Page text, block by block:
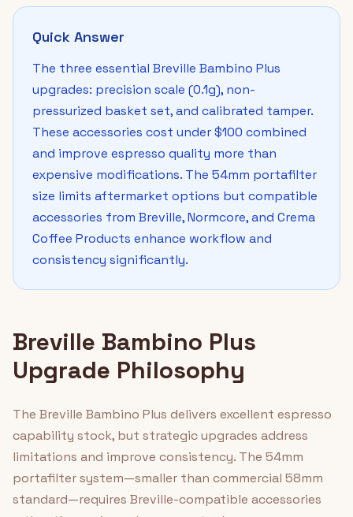
Quick Answer
The three essential Breville Bambino Plus
upgrades: precision scale (0.1g), non-
pressurized basket set, and calibrated tamper.
These accessories cost under $100 combined
and improve espresso quality more than
expensive modifications. The 54mm portafilter
size limits aftermarket options but compatible
accessories from Breville, Normcore, and Crema
Coffee Products enhance workflow and
consistency significantly.
Breville Bambino Plus
Upgrade Philosophy
The Breville Bambino Plus delivers excellent espresso
capability stock, but strategic upgrades address
limitations and improve consistency. The 54mm
portafilter system—smaller than commercial 58mm
standard—requires Breville-compatible accessories